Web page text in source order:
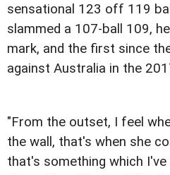
sensational 123 off 119
slammed a 107-ball 109,
mark, and the first since
against Australia in the
"From the outset, I feel
the wall, that's when she
that's something which I've